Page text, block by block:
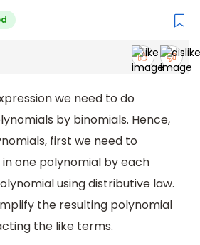
we need to do
by binomials. Hence,
first we need to
one polynomial by each
using distributive law.
the resulting polynomial
the like terms.